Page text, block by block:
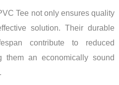
Tee not only ensures quality
solution. Their durable
contribute to reduced
them an economically sound